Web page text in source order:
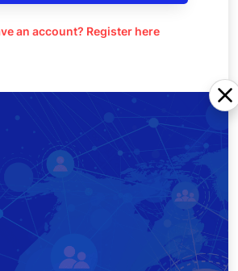
an account? Register here